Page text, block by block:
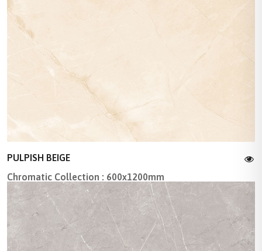
PULPISH BEIGE
Chromatic Collection : 600x1200mm